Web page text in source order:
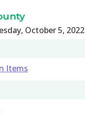
October 5, 2022
Items